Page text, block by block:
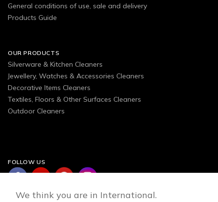
General conditions of use, sale and delivery
Products Guide
OUR PRODUCTS
Silverware & Kitchen Cleaners
Jewellery, Watches & Accessories Cleaners
Decorative Items Cleaners
Textiles, Floors & Other Surfaces Cleaners
Outdoor Cleaners
FOLLOW US
We think you are in International.